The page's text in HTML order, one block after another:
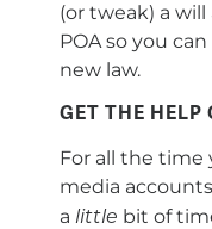
(or tweak) a
POA so you
new law.
GET THE HELP
For all the time
media
a little bit of